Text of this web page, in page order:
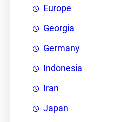
Europe
Georgia
Germany
Indonesia
Iran
Japan